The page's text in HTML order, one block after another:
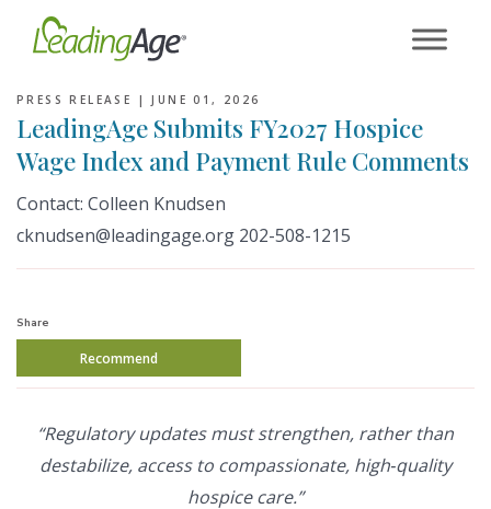
PRESS RELEASE |JUNE 01, 2026
LeadingAge Submits FY2027 Hospice
Wage Index and Payment Rule Comments
Contact: Colleen Knudsen
cknudsen@leadingage.org 202-508-1215
Share
Recommend
“Regulatory updates must strengthen, rather than
destabilize, access to compassionate, high‑quality
hospice care.”